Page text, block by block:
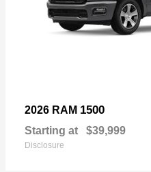
2026 RAM 1500
Starting at $39,999
Disclosure